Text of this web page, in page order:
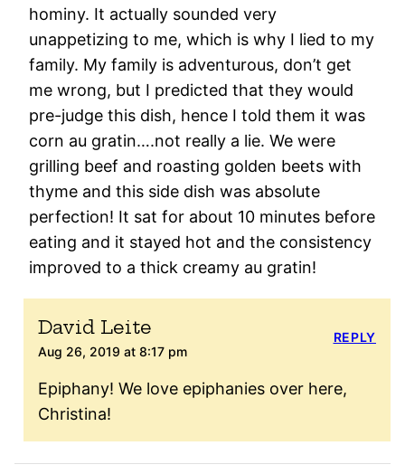
hominy. It actually sounded very
unappetizing to me, which is why I lied to my
family. My family is adventurous, don’t get
me wrong, but I predicted that they would
pre-judge this dish, hence I told them it was
corn au gratin….not really a lie. We were
grilling beef and roasting golden beets with
thyme and this side dish was absolute
perfection! It sat for about 10 minutes before
eating and it stayed hot and the consistency
improved to a thick creamy au gratin!
David Leite
Aug 26, 2019 at 8:17 pm
Epiphany! We love epiphanies over here,
Christina!
REPLY